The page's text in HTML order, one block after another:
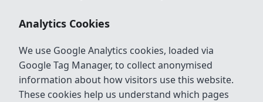
Analytics Cookies
We use Google Analytics cookies, loaded via
Google Tag Manager, to collect anonymised
information about how visitors use this website.
These cookies help us understand which pages